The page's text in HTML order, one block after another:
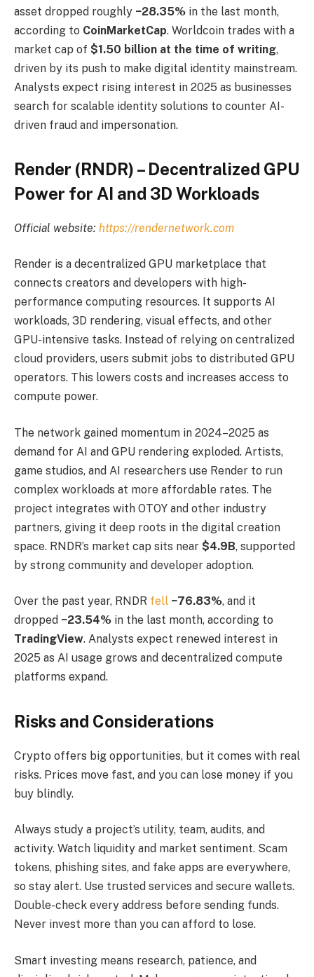
asset dropped roughly −28.35% in the last month,
according to CoinMarketCap. Worldcoin trades with a
market cap of $1.50 billion at the time of writing,
driven by its push to make digital identity mainstream.
Analysts expect rising interest in 2025 as businesses
search for scalable identity solutions to counter AI-
driven fraud and impersonation.
Render (RNDR) – Decentralized GPU
Power for AI and 3D Workloads
Official website: https://rendernetwork.com
Render is a decentralized GPU marketplace that
connects creators and developers with high-
performance computing resources. It supports AI
workloads, 3D rendering, visual effects, and other
GPU-intensive tasks. Instead of relying on centralized
cloud providers, users submit jobs to distributed GPU
operators. This lowers costs and increases access to
compute power.
The network gained momentum in 2024–2025 as
demand for AI and GPU rendering exploded. Artists,
game studios, and AI researchers use Render to run
complex workloads at more affordable rates. The
project integrates with OTOY and other industry
partners, giving it deep roots in the digital creation
space. RNDR’s market cap sits near $4.9B, supported
by strong community and developer adoption.
Over the past year, RNDR fell −76.83%, and it
dropped −23.54% in the last month, according to
TradingView. Analysts expect renewed interest in
2025 as AI usage grows and decentralized compute
platforms expand.
Risks and Considerations
Crypto offers big opportunities, but it comes with real
risks. Prices move fast, and you can lose money if you
buy blindly.
Always study a project’s utility, team, audits, and
activity. Watch liquidity and market sentiment. Scam
tokens, phishing sites, and fake apps are everywhere,
so stay alert. Use trusted services and secure wallets.
Double-check every address before sending funds.
Never invest more than you can afford to lose.
Smart investing means research, patience, and